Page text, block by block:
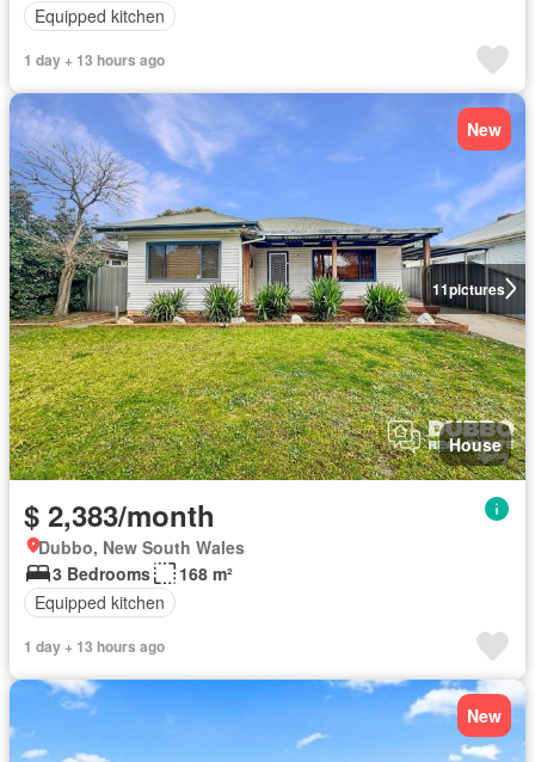
Equipped kitchen
1 day + 13 hours ago
11pictures
New
House
$ 2,383/month
Dubbo, New South Wales
3 Bedrooms
168 m²
Equipped kitchen
1 day + 13 hours ago
New